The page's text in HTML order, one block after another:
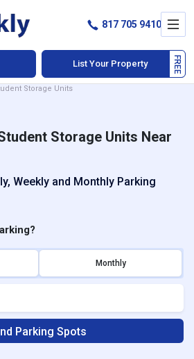
List Your Property
817 705 9410
Storage Units
Storage Units Near
Weekly and Monthly Parking
Monthly
Parking Spots